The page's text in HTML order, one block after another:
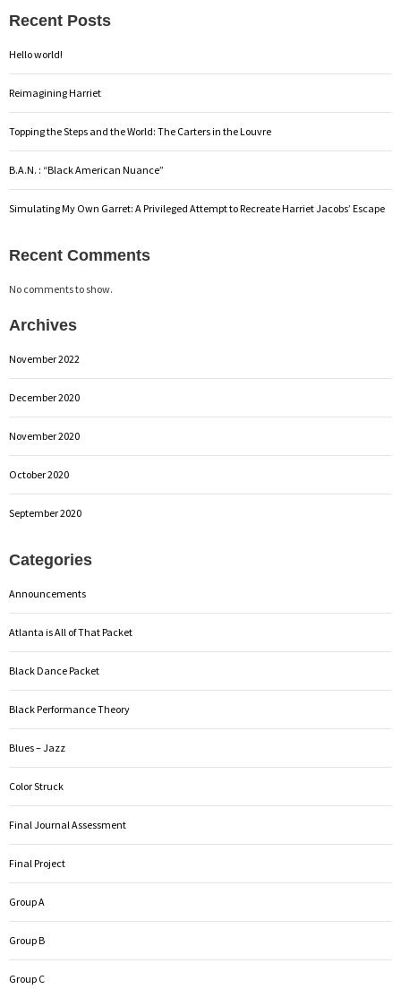
Recent Posts
Hello world!
Reimagining Harriet
Topping the Steps and the World: The Carters in the Louvre
B.A.N. : “Black American Nuance”
Simulating My Own Garret: A Privileged Attempt to Recreate Harriet Jacobs’ Escape
Recent Comments
No comments to show.
Archives
November 2022
December 2020
November 2020
October 2020
September 2020
Categories
Announcements
Atlanta is All of That Packet
Black Dance Packet
Black Performance Theory
Blues – Jazz
Color Struck
Final Journal Assessment
Final Project
Group A
Group B
Group C